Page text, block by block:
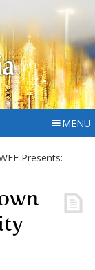
MENU
Presents: